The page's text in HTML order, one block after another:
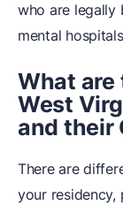
who are legally
mental
What are
West
and their
There are
your residency,